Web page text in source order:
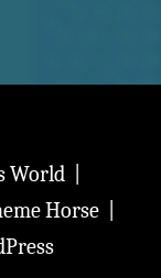
World
Horse